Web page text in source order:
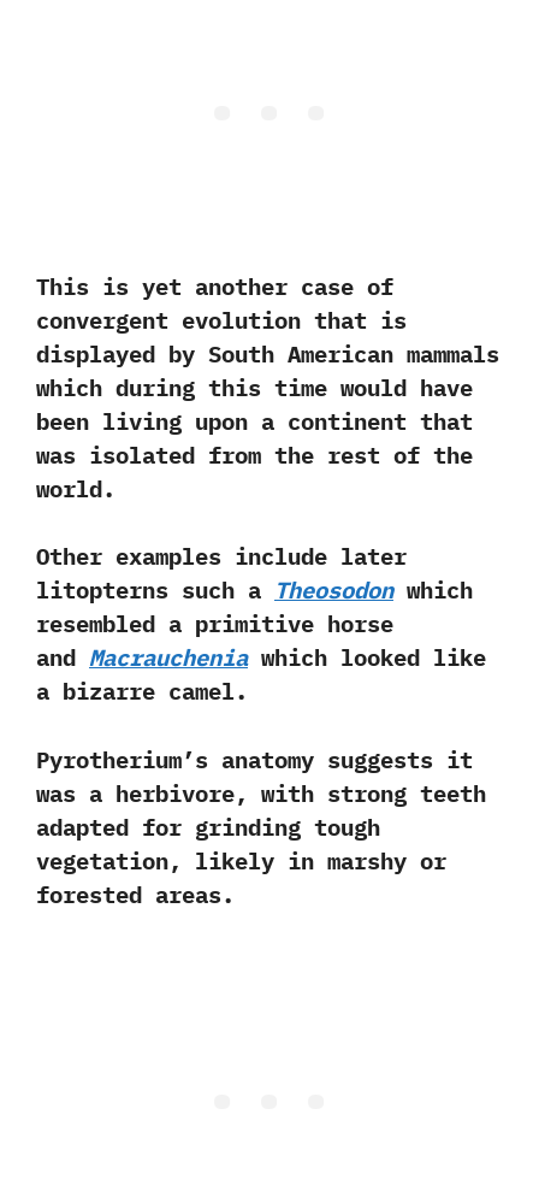
This is yet another case of
convergent evolution that is
displayed by South American mammals
which during this time would have
been living upon a continent that
was isolated from the rest of the
world.‭
‬Other examples‭ ‬include‭ ‬later
litopterns such a Theosodonwhich
resembled a primitive horse
and Macraucheniawhich looked like
a bizarre camel.
Pyrotherium’s anatomy suggests it
was a herbivore, with strong teeth
adapted for grinding tough
vegetation, likely in marshy or
forested areas.